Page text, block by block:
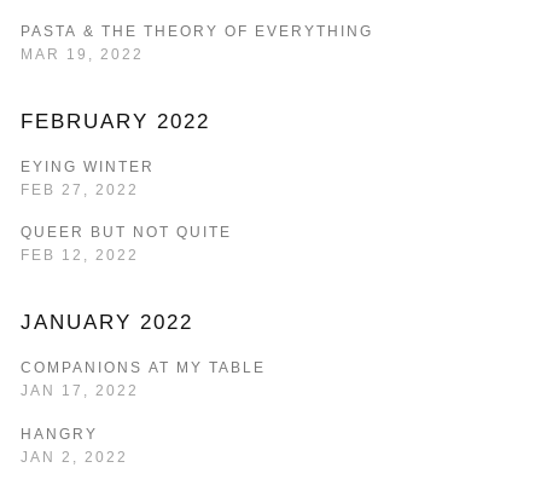
PASTA & THE THEORY OF EVERYTHING
MAR 19, 2022
FEBRUARY 2022
EYING WINTER
FEB 27, 2022
QUEER BUT NOT QUITE
FEB 12, 2022
JANUARY 2022
COMPANIONS AT MY TABLE
JAN 17, 2022
HANGRY
JAN 2, 2022